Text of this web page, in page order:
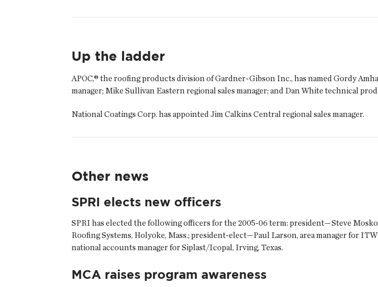
Up the ladder
APOC,® the roofing products division of Gardner-Gibson Inc., has named Gordy
manager; Mike Sullivan Eastern regional sales manager; and Dan White technical
National Coatings Corp. has appointed Jim Calkins Central regional sales manager.
Other news
SPRI elects new officers
SPRI has elected the following officers for the 2005-06 term: president—Steve
Roofing Systems, Holyoke, Mass.; president-elect—Paul Larson, area manager for
national accounts manager for Siplast/Icopal, Irving, Texas.
MCA raises program awareness